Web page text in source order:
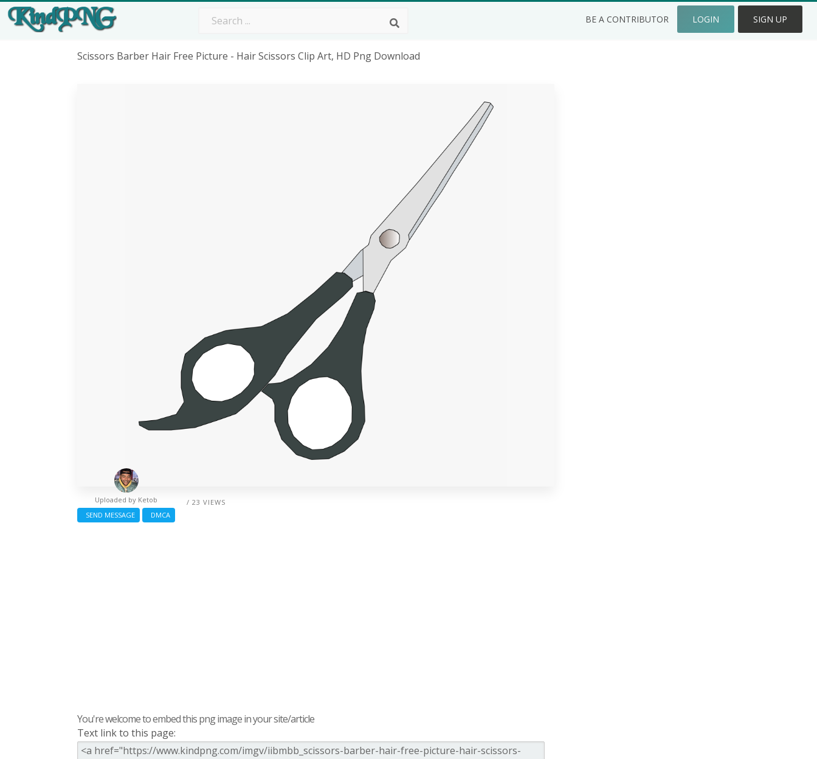
BE A CONTRIBUTOR LOGIN SIGN UP
Scissors Barber Hair Free Picture - Hair Scissors Clip Art, HD Png Download
/ 23 VIEWS
Uploaded by Ketob
SEND MESSAGE
DMCA
You're welcome to embed this png image in your site/article
Text link to this page: